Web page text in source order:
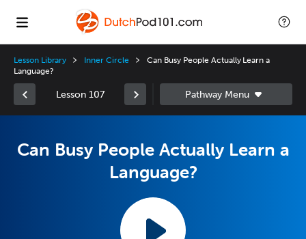
Lesson Library Inner Circle
Can Busy People Actually Learn a
Language?
Lesson 107
Can Busy People Actually Learn a
Language?